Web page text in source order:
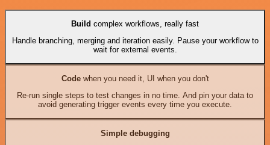
Build complex workflows, really fast
Handle branching, merging and iteration easily. Pause your workflow to
wait for external events.
Codewhen you need it, UI when you don't
Re-run single steps to test changes in no time. And pin your data to
avoid generating trigger events every time you execute.
Simple debugging